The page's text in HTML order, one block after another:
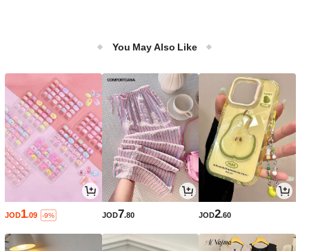
You May Also Like
JOD1.09 -9% JOD7.80 JOD2.60